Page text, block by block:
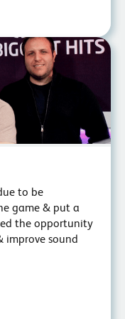
to be
game & put a
the opportunity
improve sound